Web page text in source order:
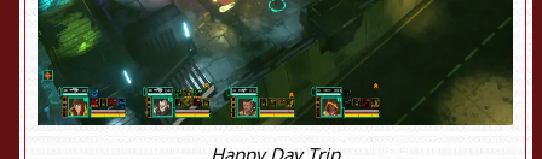
Happy Day Trip